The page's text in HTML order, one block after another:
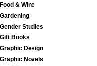
Food & Wine
Gardening
Gender Studies
Gift Books
Graphic Design
Graphic Novels